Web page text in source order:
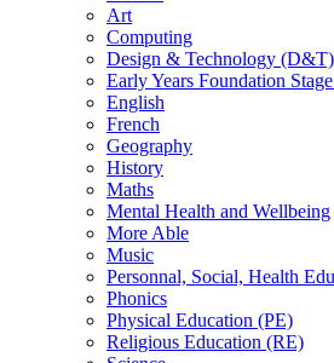
Art
Computing
Design & Technology (D&T)
Early Years Foundation
English
French
Geography
History
Maths
Mental Health and Wellbeing
More Able
Music
Personnal, Social, Health
Phonics
Physical Education (PE)
Religious Education (RE)